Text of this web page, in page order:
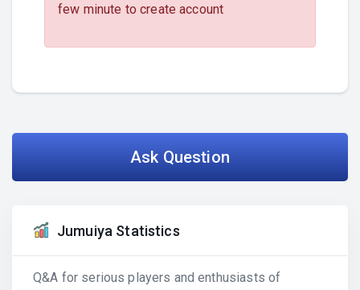
few minute to create account
Ask Question
Jumuiya Statistics
Q&A for serious players and enthusiasts of